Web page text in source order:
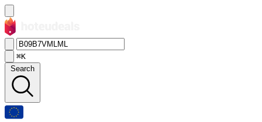
⌘K
Search